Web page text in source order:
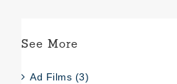
See More
Ad Films (3)